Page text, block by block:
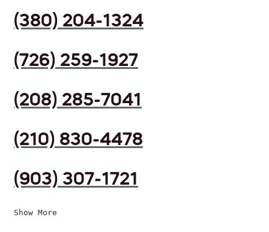
(380) 204-1324
(726) 259-1927
(208) 285-7041
(210) 830-4478
(903) 307-1721
Show More